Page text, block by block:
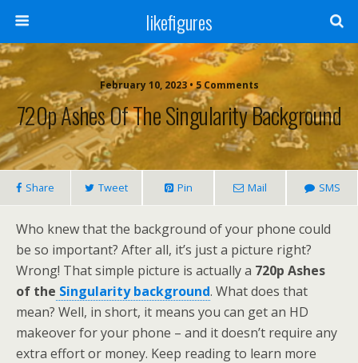
likefigures
February 10, 2023 • 5 Comments
720p Ashes Of The Singularity Background
Share Tweet Pin Mail SMS
Who knew that the background of your phone could
be so important? After all, it’s just a picture right?
Wrong! That simple picture is actually a 720p Ashes
of the Singularity background. What does that
mean? Well, in short, it means you can get an HD
makeover for your phone – and it doesn’t require any
extra effort or money. Keep reading to learn more